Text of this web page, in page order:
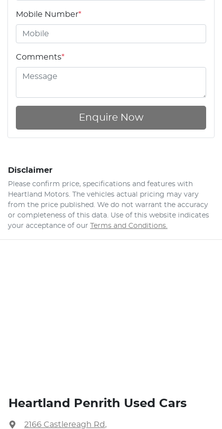
Mobile Number*
Comments*
Enquire Now
Disclaimer
Please confirm price, specifications and features with
Heartland Motors . The vehicles actual pricing may vary
from the price published. We do not warrant the accuracy
or completeness of this data. Use of this website indicates
your acceptance of our Terms and Conditions.
Heartland Penrith Used Cars
2166 Castlereagh Rd ,